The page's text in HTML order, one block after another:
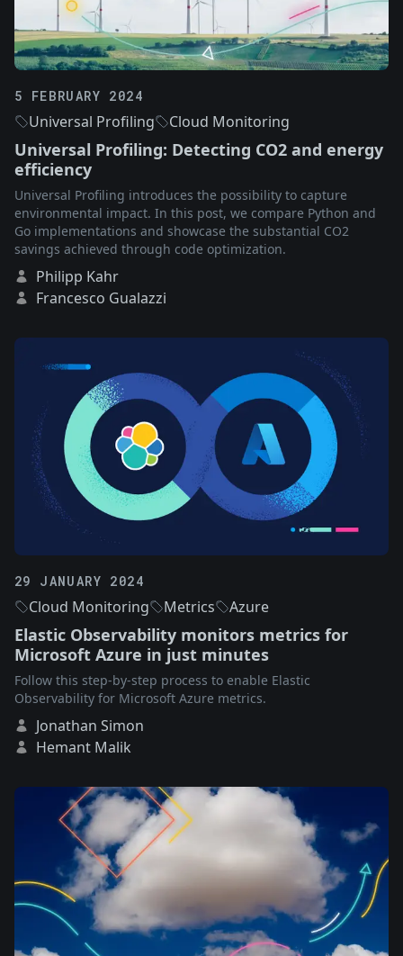
5 FEBRUARY 2024
Universal Profiling Cloud Monitoring
Universal Profiling: Detecting CO2 and energy
efficiency
Universal Profiling introduces the possibility to capture
environmental impact. In this post, we compare Python and
Go implementations and showcase the substantial CO2
savings achieved through code optimization.
Philipp Kahr
Francesco Gualazzi
29 JANUARY 2024
Cloud Monitoring Metrics Azure
Elastic Observability monitors metrics for
Microsoft Azure in just minutes
Follow this step-by-step process to enable Elastic
Observability for Microsoft Azure metrics.
Jonathan Simon
Hemant Malik